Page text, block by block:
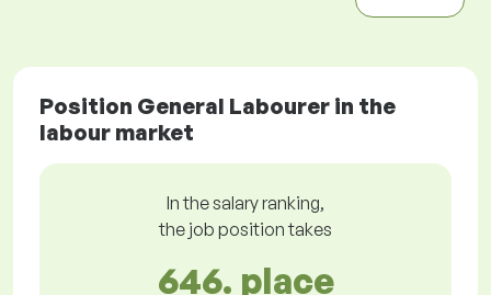
Position General Labourer in the
labour market
In the salary ranking,
the job position takes
646. place